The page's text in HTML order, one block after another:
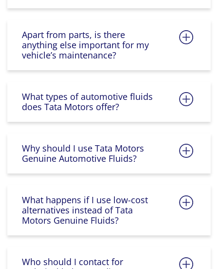
Apart from parts, is there
anything else important for my
vehicle’s maintenance?
What types of automotive fluids
does Tata Motors offer?
Why should I use Tata Motors
Genuine Automotive Fluids?
What happens if I use low-cost
alternatives instead of Tata
Motors Genuine Fluids?
Who should I contact for